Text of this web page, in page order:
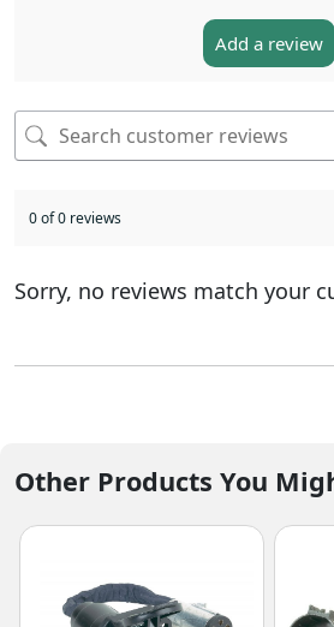
Add a review
0 of 0 reviews
Sorry, no reviews match your
Other Products You